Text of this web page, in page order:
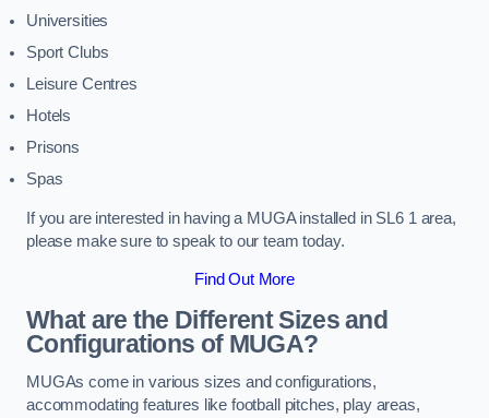
Universities
Sport Clubs
Leisure Centres
Hotels
Prisons
Spas
If you are interested in having a MUGA installed in SL6 1 area,
please make sure to speak to our team today.
Find Out More
What are the Different Sizes and
Configurations of MUGA?
MUGAs come in various sizes and configurations,
accommodating features like football pitches, play areas,